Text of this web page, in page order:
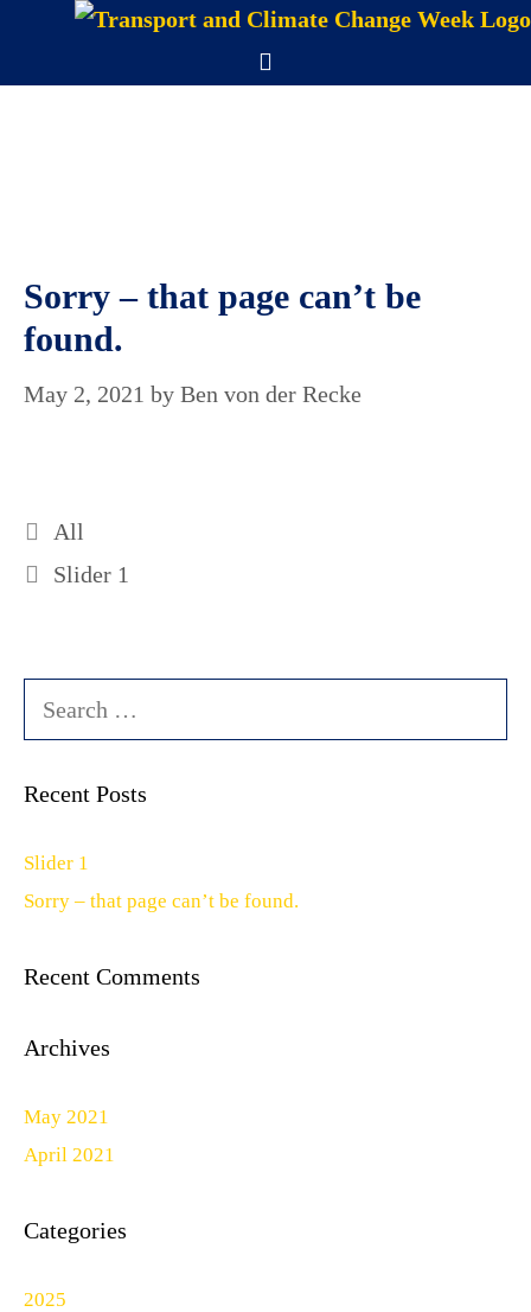
content
Sorry – that page can’t be
found.
May 2, 2021 by Ben von der Recke
Categories
All
Slider 1
for:
Recent Posts
Slider 1
Sorry – that page can’t be found.
Recent Comments
Archives
May 2021
April 2021
Categories
2025